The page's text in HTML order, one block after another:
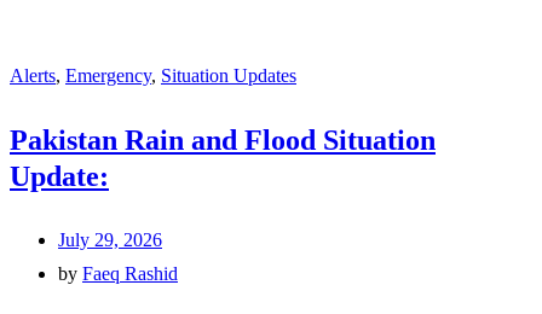
Alerts, Emergency, Situation Updates
Pakistan Rain and Flood Situation
Update:
July 29, 2026
by Faeq Rashid